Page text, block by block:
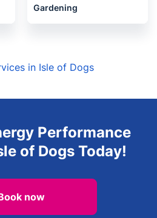
Gardening
in Isle of Dogs
Performance
of Dogs Today!
now